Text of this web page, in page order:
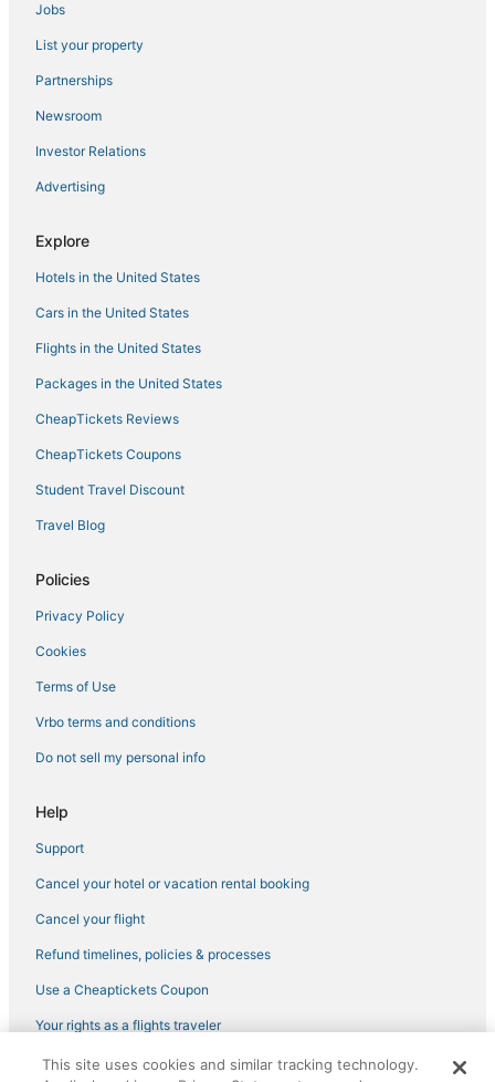
Hotels with WiFi in Willemstad
5 Star Hotels in Willemstad
Emmastad Hotels
Hotels with a Gym in Willemstad
Hotels with Pools in Willemstad
Hotels near Mambo Beach
Casino Resorts & in Willemstad
B&B in Willemstad
Boutique Hotels in Willemstad
Hotels with Free Breakfast in Willemstad
Green Hotels in Willemstad
Willemstad Hotels
Jobs
List your property
Partnerships
Newsroom
Investor Relations
Advertising
Explore
Hotels in the United States
Cars in the United States
Flights in the United States
Packages in the United States
CheapTickets Reviews
CheapTickets Coupons
Student Travel Discount
Travel Blog
Policies
Privacy Policy
Cookies
Terms of Use
Vrbo terms and conditions
Do not sell my personal info
Help
Support
Cancel your hotel or vacation rental booking
Cancel your flight
Refund timelines, policies & processes
Use a Cheaptickets Coupon
Your rights as a flights traveler
©2026 Expedia, Inc., an Expedia Group company. All rights reserved.
This site uses cookies and similar tracking technology.